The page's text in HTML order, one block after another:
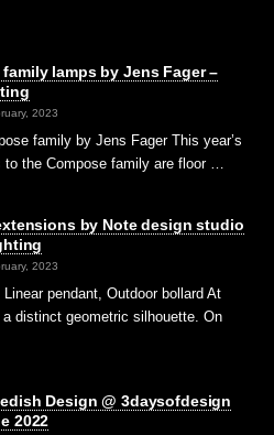
lamps by Jens Fager –
2023
family by Jens Fager This year’s
to the Compose family are floor …
by Note design studio
2023
Linear pendant, Outdoor bollard At
distinct geometric silhouette. On
Design @ 3daysofdesign
2022